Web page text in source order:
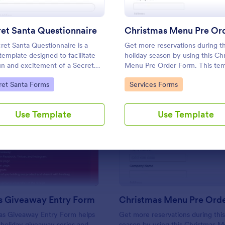
Santa Questionnaire
Santa Questionnaire is a
designed to facilitate
and excitement of a Secret
gift exchange
Category:
Santa Forms
Use Template
Get more reservations during
holiday season by using this
Menu Pre Order Form. This
is very straightforward and
for your customers who want
Go to Category:
Services Forms
Use Template
Use Template Use Template
Preview: Christmas Giveaway Entry Form
Giveaway Entry Form
Giveaway Entry Form helps
Preview:
Christmas Menu Pre
Get more reservations during